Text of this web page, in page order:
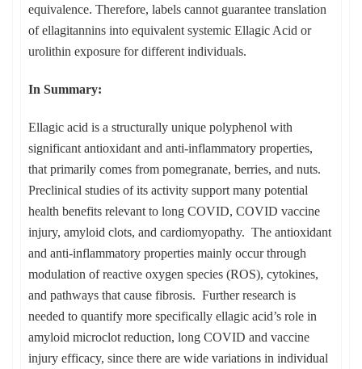
equivalence. Therefore, labels cannot guarantee translation
of ellagitannins into equivalent systemic Ellagic Acid or
urolithin exposure for different individuals.
In Summary:
Ellagic acid is a structurally unique polyphenol with
significant antioxidant and anti-inflammatory properties,
that primarily comes from pomegranate, berries, and nuts.
Preclinical studies of its activity support many potential
health benefits relevant to long COVID, COVID vaccine
injury, amyloid clots, and cardiomyopathy. The antioxidant
and anti-inflammatory properties mainly occur through
modulation of reactive oxygen species (ROS), cytokines,
and pathways that cause fibrosis. Further research is
needed to quantify more specifically ellagic acid’s role in
amyloid microclot reduction, long COVID and vaccine
injury efficacy, since there are wide variations in individual